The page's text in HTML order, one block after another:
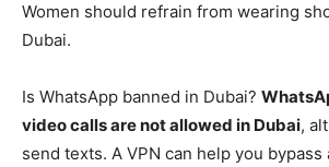
Women should refrain from wearing
Dubai.
Is WhatsApp banned in Dubai?
video calls are not allowed in Dubai,
send texts. A VPN can help you bypass